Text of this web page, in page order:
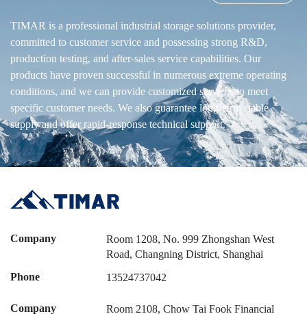
TIMAR is a professional industrial storage solutions provider,
committed to customer service and possessing strong R&D,
production testing, and after-sales service capabilities. Our
products have proven successful in numerous extreme operating
conditions, and we can provide customized services to meet
specific customer needs. We also guarantee long-term stable
supply and offer rapid-response technical support.
Company
Room 1208, No. 999 Zhongshan West
Road, Changning District, Shanghai
Phone
13524737042
Company Room 2108, Chow Tai Fook Financial